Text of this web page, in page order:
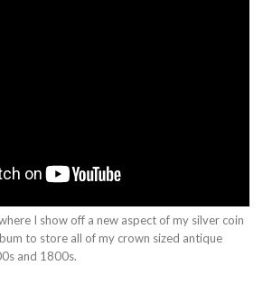
I show off a new aspect of my silver coin
to store all of my crown sized antique
and 1800s.